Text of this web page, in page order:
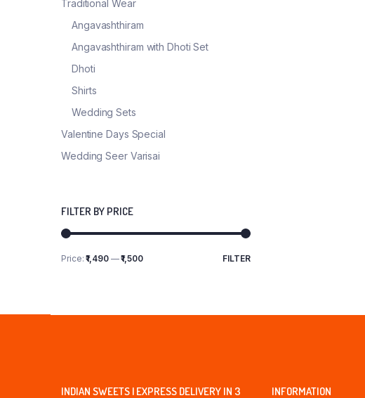
Traditional Wear
Angavashthiram
Angavashthiram with Dhoti Set
Dhoti
Shirts
Wedding Sets
Valentine Days Special
Wedding Seer Varisai
FILTER BY PRICE
Min
Max
FILTER
Price:₹1,490—₹1,500
INDIAN SWEETS | EXPRESS DELIVERY IN 3
INFORMATION